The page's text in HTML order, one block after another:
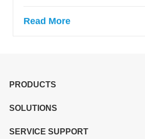
Read More
PRODUCTS
SOLUTIONS
SERVICE SUPPORT